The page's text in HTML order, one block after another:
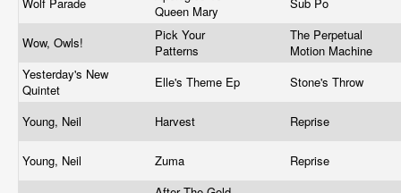
Queen Mary
Wow, Owls!
Pick Your
Patterns
The Perpetual
Motion Machine
Yesterday's New
Quintet
Elle's Theme Ep Stone's Throw
Young, Neil Harvest Reprise
Young, Neil Zuma Reprise